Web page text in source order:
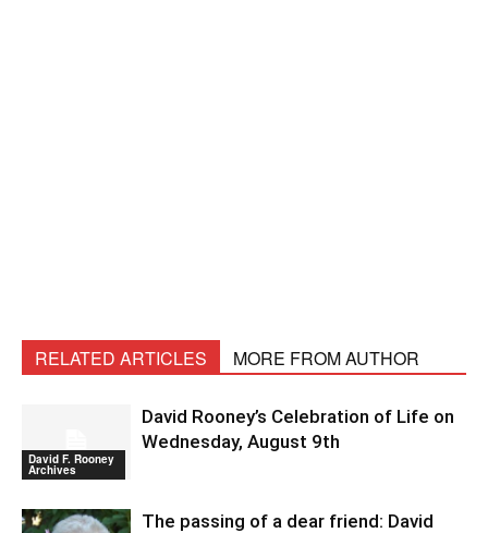
RELATED ARTICLES MORE FROM AUTHOR
David F. Rooney
Archives
David Rooney’s Celebration of Life on
Wednesday, August 9th
The passing of a dear friend: David